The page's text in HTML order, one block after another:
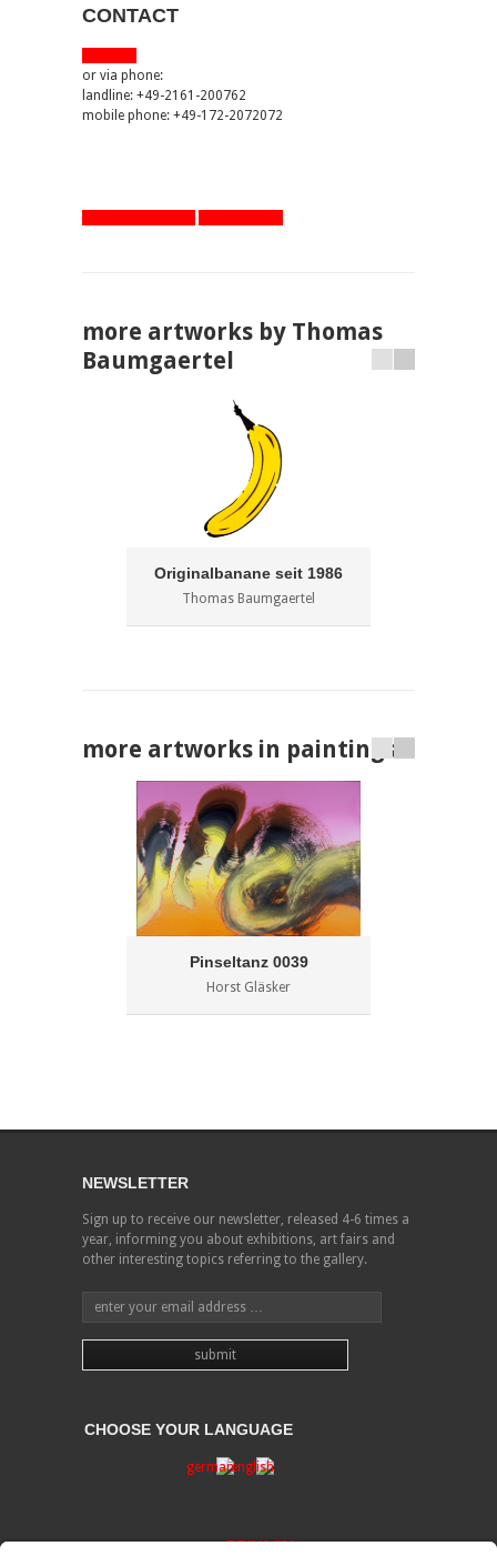
CONTACT
or via phone:
landline: +49-2161-200762
mobile phone: +49-172-2072072
more artworks by Thomas
Baumgaertel
Originalbanane seit 1986
Thomas Baumgaertel
more artworks in paintings
Pinseltanz 0039
Horst Gläsker
NEWSLETTER
Sign up to receive our newsletter, released 4-6 times a
year, informing you about exhibitions, art fairs and
other interesting topics referring to the gallery.
CHOOSE YOUR LANGUAGE
PRIVACY